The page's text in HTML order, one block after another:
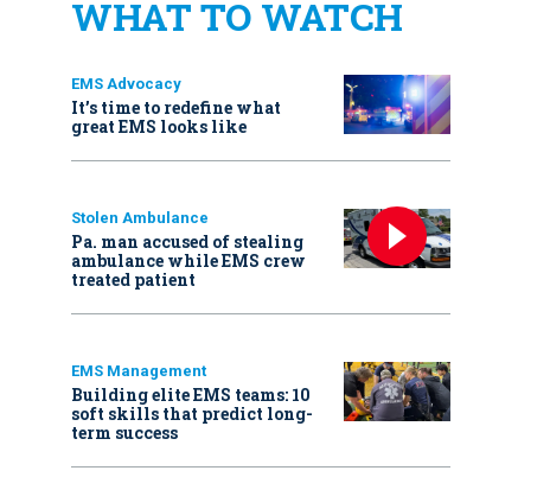
WHAT TO WATCH
EMS Advocacy
It’s time to redefine what
great EMS looks like
Stolen Ambulance
Pa. man accused of stealing
ambulance while EMS crew
treated patient
EMS Management
Building elite EMS teams: 10
soft skills that predict long-
term success